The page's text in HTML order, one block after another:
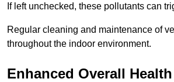
If left unchecked, these pollutants can
Regular cleaning and maintenance of
throughout the indoor environment.
Enhanced Overall Health